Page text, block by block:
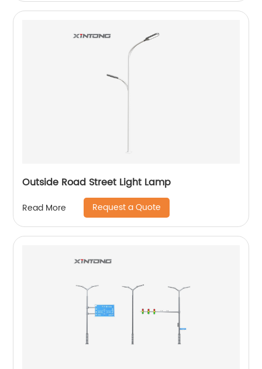
Outside Road Street Light Lamp
Read More Request a Quote